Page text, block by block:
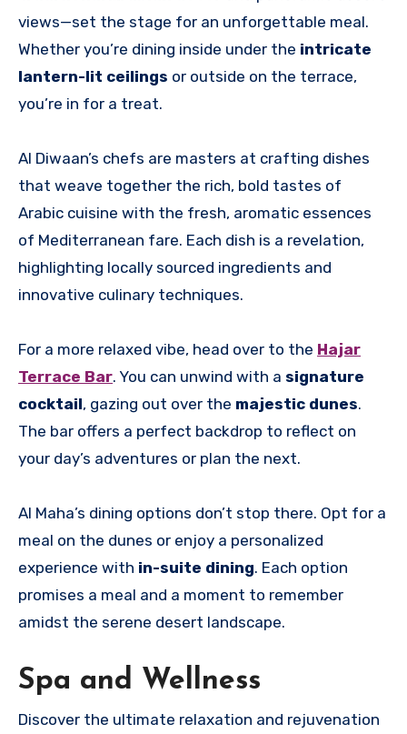
views—set the stage for an unforgettable meal.
Whether you’re dining inside under the intricate
lantern-lit ceilings or outside on the terrace,
you’re in for a treat.
Al Diwaan’s chefs are masters at crafting dishes
that weave together the rich, bold tastes of
Arabic cuisine with the fresh, aromatic essences
of Mediterranean fare. Each dish is a revelation,
highlighting locally sourced ingredients and
innovative culinary techniques.
For a more relaxed vibe, head over to the Hajar
Terrace Bar. You can unwind with a signature
cocktail, gazing out over the majestic dunes.
The bar offers a perfect backdrop to reflect on
your day’s adventures or plan the next.
Al Maha’s dining options don’t stop there. Opt for a
meal on the dunes or enjoy a personalized
experience with in-suite dining. Each option
promises a meal and a moment to remember
amidst the serene desert landscape.
Spa and Wellness
Discover the ultimate relaxation and rejuvenation